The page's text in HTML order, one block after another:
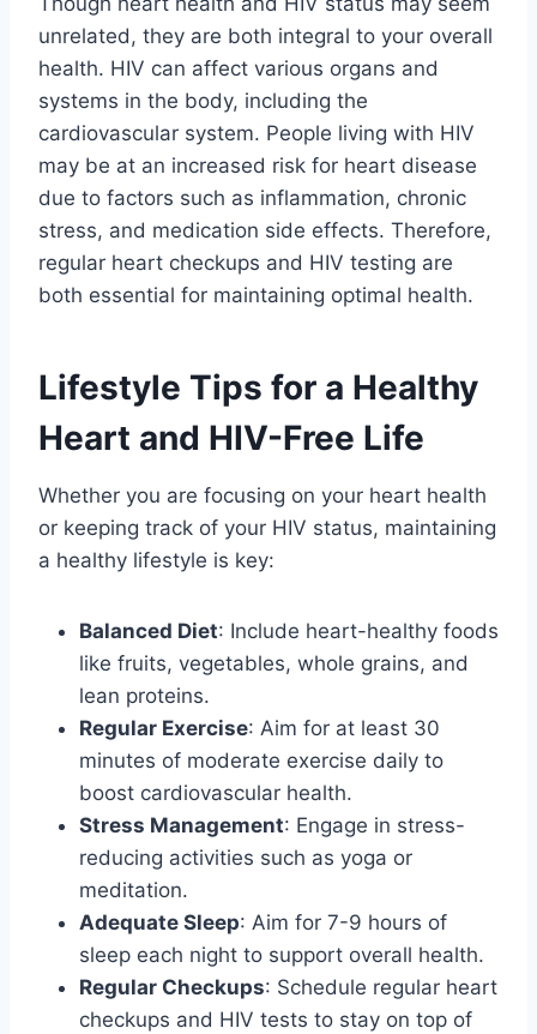
unrelated, they are both integral to your overall
health. HIV can affect various organs and
systems in the body, including the
cardiovascular system. People living with HIV
may be at an increased risk for heart disease
due to factors such as inflammation, chronic
stress, and medication side effects. Therefore,
regular heart checkups and HIV testing are
both essential for maintaining optimal health.
Lifestyle Tips for a Healthy
Heart and HIV-Free Life
Whether you are focusing on your heart health
or keeping track of your HIV status, maintaining
a healthy lifestyle is key:
Balanced Diet: Include heart-healthy foods
like fruits, vegetables, whole grains, and
lean proteins.
Regular Exercise: Aim for at least 30
minutes of moderate exercise daily to
boost cardiovascular health.
Stress Management: Engage in stress-
reducing activities such as yoga or
meditation.
Adequate Sleep: Aim for 7-9 hours of
sleep each night to support overall health.
Regular Checkups: Schedule regular heart
checkups and HIV tests to stay on top of